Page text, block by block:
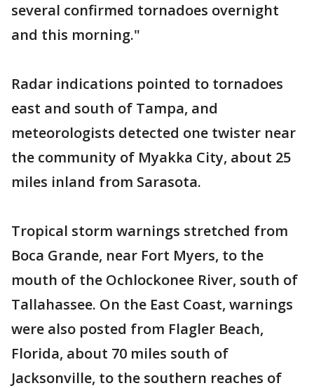
several confirmed tornadoes overnight
and this morning."
Radar indications pointed to tornadoes
east and south of Tampa, and
meteorologists detected one twister near
the community of Myakka City, about 25
miles inland from Sarasota.
Tropical storm warnings stretched from
Boca Grande, near Fort Myers, to the
mouth of the Ochlockonee River, south of
Tallahassee. On the East Coast, warnings
were also posted from Flagler Beach,
Florida, about 70 miles south of
Jacksonville, to the southern reaches of